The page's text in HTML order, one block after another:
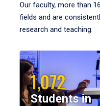
Our faculty, more than
fields and are
research and teaching.
1,072
Students in